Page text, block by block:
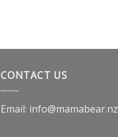
CONTACT US
Email: info@mamabear.nz